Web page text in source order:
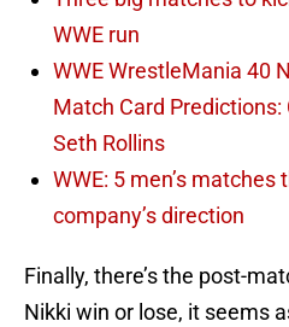
WWE run
WWE WrestleMania 40
Match Card Predictions:
Seth Rollins
WWE: 5 men’s
company’s direction
Finally, there’s the post-
Nikki win or lose, it seems